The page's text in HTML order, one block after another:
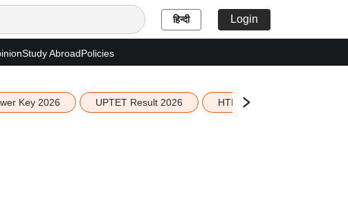
हिन्दी Login
Study AbroadPolicies
Key 2026 UPTET Result 2026 HTET Result 2026